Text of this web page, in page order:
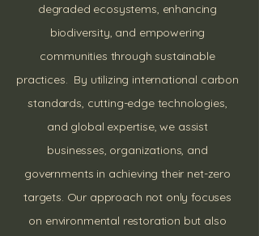
degraded ecosystems, enhancing
biodiversity, and empowering
communities through sustainable
practices. By utilizing international carbon
standards, cutting-edge technologies,
and global expertise, we assist
businesses, organizations, and
governments in achieving their net-zero
targets. Our approach not only focuses
on environmental restoration but also